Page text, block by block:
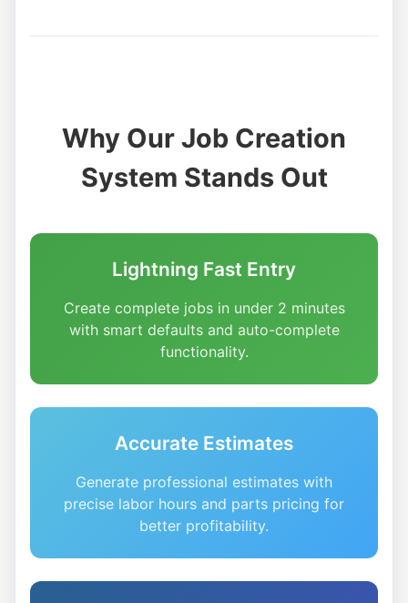
Why Our Job Creation
System Stands Out
Lightning Fast Entry
Create complete jobs in under 2 minutes
with smart defaults and auto-complete
functionality.
Accurate Estimates
Generate professional estimates with
precise labor hours and parts pricing for
better profitability.